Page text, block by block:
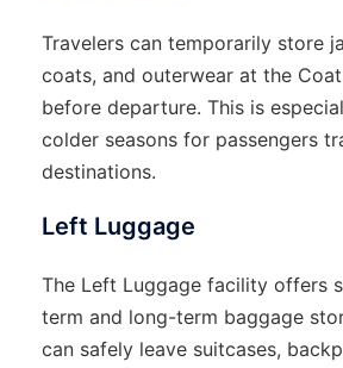
Travelers can temporarily store
coats, and outerwear at the
before departure. This is
colder seasons for passengers
destinations.
Left Luggage
The Left Luggage facility offers
term and long-term baggage
can safely leave suitcases,